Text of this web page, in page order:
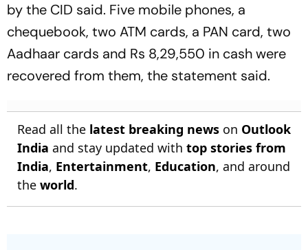
by the CID said. Five mobile phones, a
chequebook, two ATM cards, a PAN card, two
Aadhaar cards and Rs 8,29,550 in cash were
recovered from them, the statement said.
Read all the latest breaking news on Outlook
India and stay updated with top stories from
India, Entertainment, Education, and around
the world.